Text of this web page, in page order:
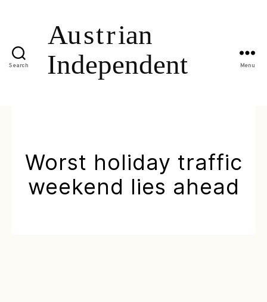
Search Menu
Worst holiday traffic
weekend lies ahead